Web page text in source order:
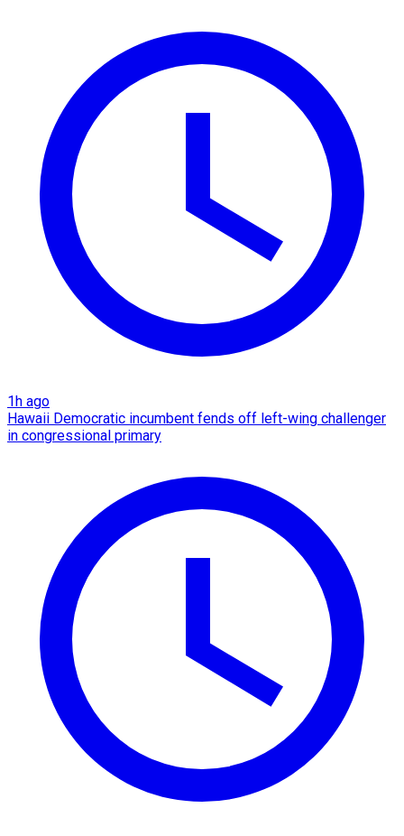
1h ago
Hawaii Democratic incumbent fends off left-wing challenger
in congressional primary